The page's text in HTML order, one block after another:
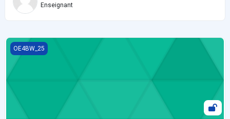
Enseignant
Nature's Solution to Pollution: An Introduction to Bioremediation
OE4BW_25